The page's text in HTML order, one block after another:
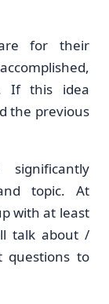
for their
If this idea
the previous
significantly
topic. At
with at least
talk about /
questions to